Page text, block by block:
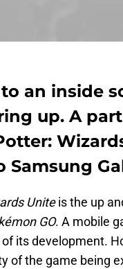
an inside
up. A
Samsung
Uniteis the up
GO. A mobile
its development.
of the game being